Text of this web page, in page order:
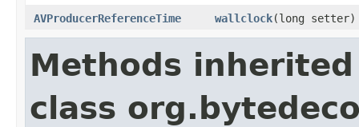
AVProducerReferenceTime
wallclock(long setter)
Methods
class